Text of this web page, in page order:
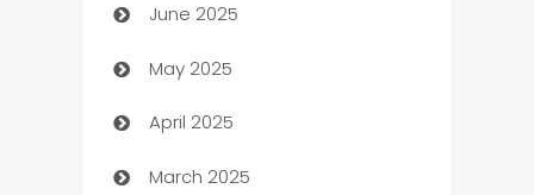
Beauty Salon and Products
Bicycle Shop
Blinds
Boat Rental Agency
June 2025
May 2025
April 2025
March 2025